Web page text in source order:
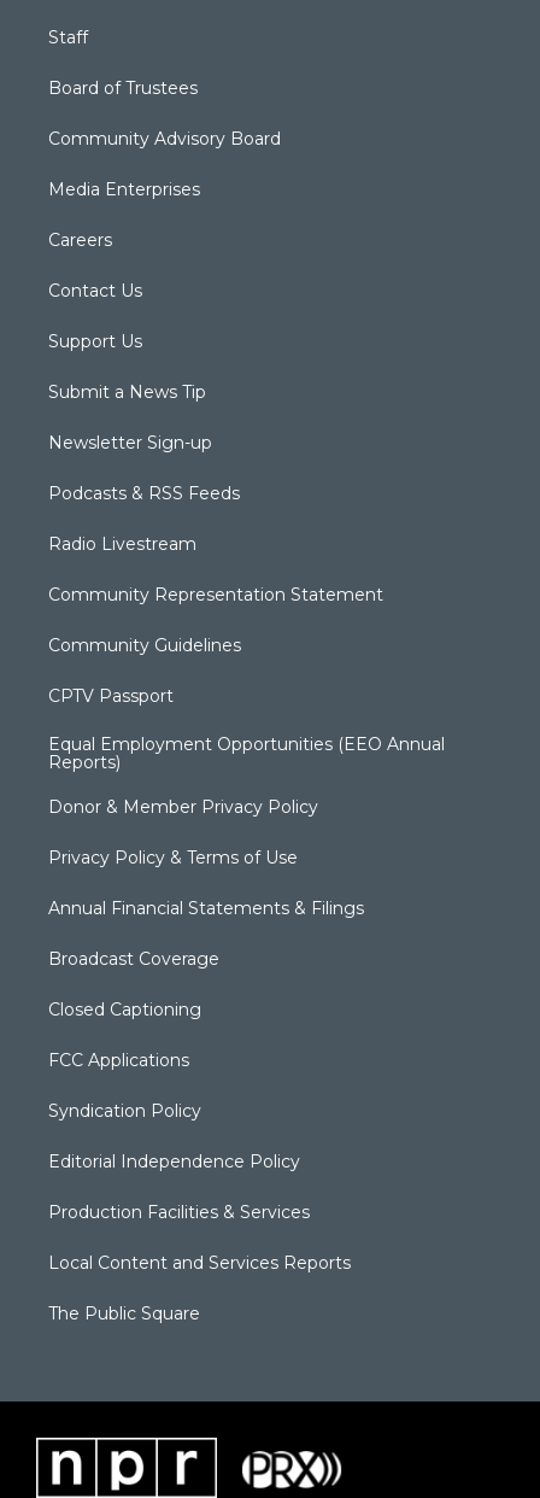
Staff
Board of Trustees
Community Advisory Board
Media Enterprises
Careers
Contact Us
Support Us
Submit a News Tip
Newsletter Sign-up
Podcasts & RSS Feeds
Radio Livestream
Community Representation Statement
Community Guidelines
CPTV Passport
Equal Employment Opportunities (EEO Annual
Reports)
Donor & Member Privacy Policy
Privacy Policy & Terms of Use
Annual Financial Statements & Filings
Broadcast Coverage
Closed Captioning
FCC Applications
Syndication Policy
Editorial Independence Policy
Production Facilities & Services
Local Content and Services Reports
The Public Square